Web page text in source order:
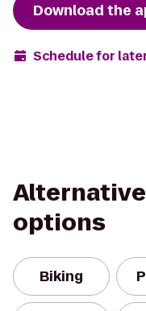
Download the
Schedule for
options
Biking